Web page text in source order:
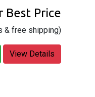
Best Price
& free shipping)
View Details